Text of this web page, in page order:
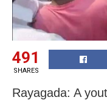
491
SHARES
Rayagada: A